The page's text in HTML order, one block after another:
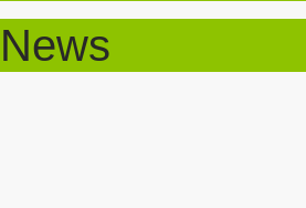
News